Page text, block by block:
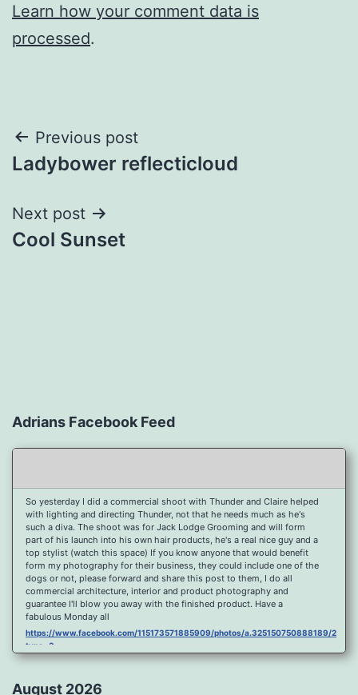
Learn how your comment data is
processed.
Post
navigation
Previous post
Ladybower reflecticloud
Next post
Cool Sunset
Adrians Facebook Feed
So yesterday I did a commercial shoot with Thunder and Claire helped
with lighting and directing Thunder, not that he needs much as he's
such a diva. The shoot was for Jack Lodge Grooming and will form
part of his launch into his own hair products, he's a real nice guy and a
top stylist (watch this space) If you know anyone that would benefit
form my photography for their business, they could include one of the
dogs or not, please forward and share this post to them, I do all
commercial architecture, interior and product photography and
guarantee I'll blow you away with the finished product. Have a
fabulous Monday all
https://www.facebook.com/115173571885909/photos/a.325150750888189/
type=3
https://www.facebook.com/115173571885909/photos/a.325150750888189/
August 2026